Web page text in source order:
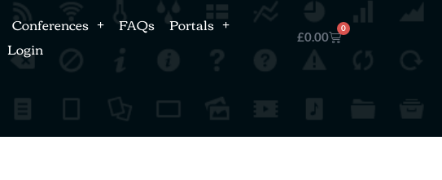
Conferences FAQs
Portals
Login £0.00
0